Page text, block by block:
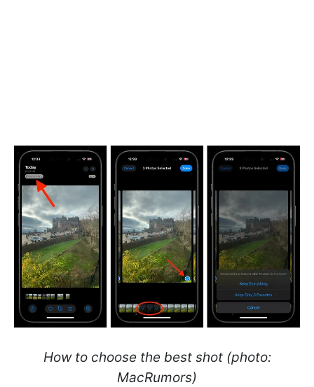
How to choose the best shot (photo:
MacRumors)